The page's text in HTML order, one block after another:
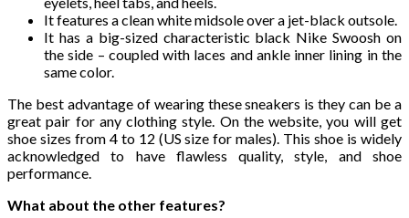
It features a clean white midsole over a jet-black outsole.
It has a big-sized characteristic black Nike Swoosh on
the side – coupled with laces and ankle inner lining in the
same color.
The best advantage of wearing these sneakers is they can be a
great pair for any clothing style. On the website, you will get
shoe sizes from 4 to 12 (US size for males). This shoe is widely
acknowledged to have flawless quality, style, and shoe
performance.
What about the other features?